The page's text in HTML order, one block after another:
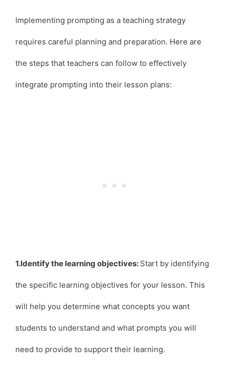
Implementing prompting as a teaching strategy
requires careful planning and preparation. Here are
the steps that teachers can follow to effectively
integrate prompting into their lesson plans:
1.Identify the learning objectives: Start by identifying
the specific learning objectives for your lesson. This
will help you determine what concepts you want
students to understand and what prompts you will
need to provide to support their learning.